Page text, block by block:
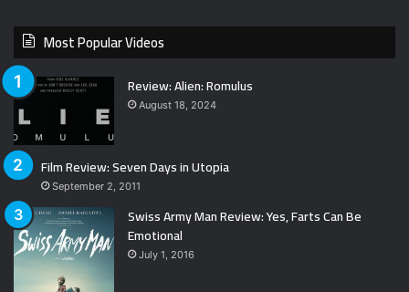
Most Popular Videos
Review: Alien: Romulus
August 18, 2024
Film Review: Seven Days in Utopia
September 2, 2011
Swiss Army Man Review: Yes, Farts Can Be
Emotional
July 1, 2016